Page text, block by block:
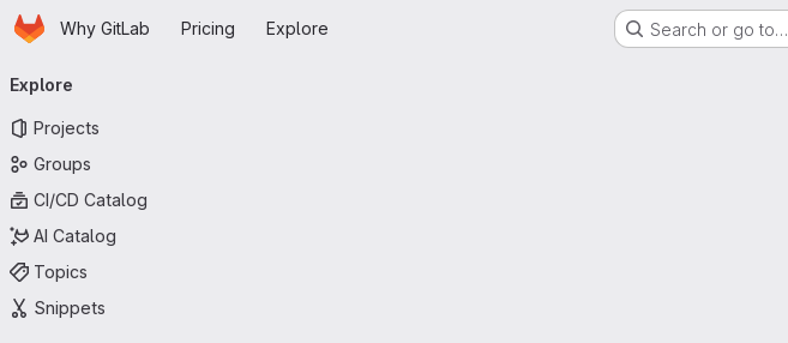
Skip to main content
HomepageWhy GitLab Pricing Explore Search or go to…
navigation
Explore
Projects
Groups
CI/CD Catalog
AI Catalog
Topics
Snippets